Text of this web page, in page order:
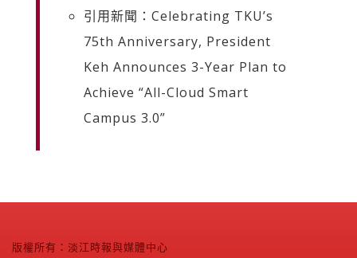
引用新聞：Celebrating TKU’s
75th Anniversary, President
Keh Announces 3-Year Plan to
Achieve “All-Cloud Smart
Campus 3.0”
版權所有：淡江時報與媒體中心